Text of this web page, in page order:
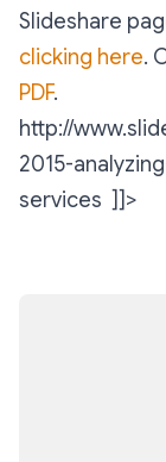
Slideshare
clicking here.
PDF.
http://
2015-
services ]]>